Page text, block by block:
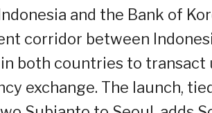
and the Bank of
corridor between
both countries to
exchange. The launch,